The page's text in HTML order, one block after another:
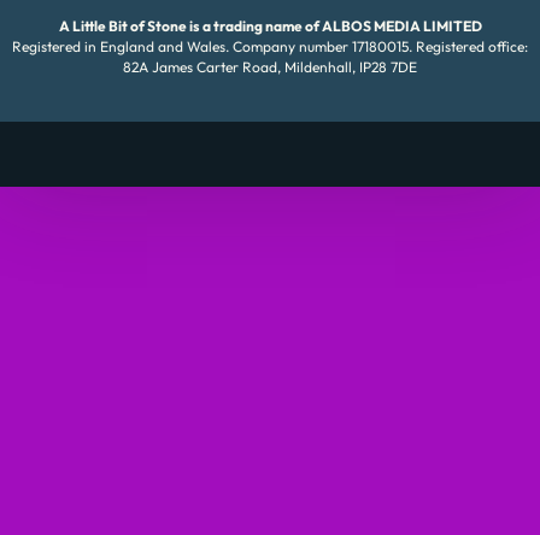
A Little Bit of Stone is a trading name of ALBOS MEDIA LIMITED
Registered in England and Wales. Company number 17180015. Registered office:
82A James Carter Road, Mildenhall, IP28 7DE